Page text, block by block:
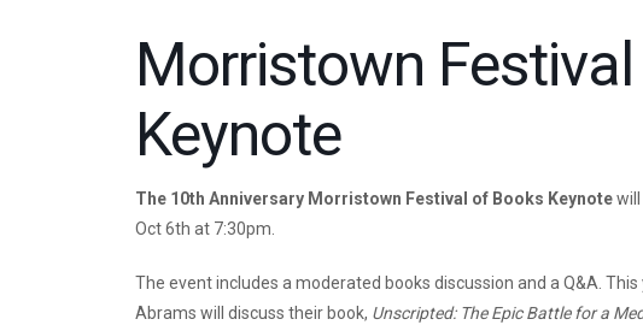
Morristown
Keynote
The 10th Anniversary Morristown Festival of Books Keynote
Oct 6th at 7:30pm.
The event includes a moderated books discussion and a Q&A.
Abrams will discuss their book, Unscripted: The Epic Battle for a